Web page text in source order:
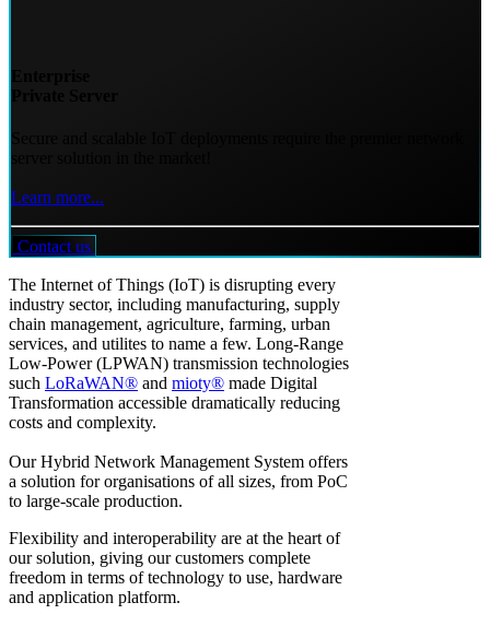
Learn more...
Contact us
The Internet of Things (IoT) is disrupting every
industry sector, including manufacturing, supply
chain management, agriculture, farming, urban
services, and utilites to name a few. Long-Range
Low-Power (LPWAN) transmission technologies
such LoRaWAN® and mioty® made Digital
Transformation accessible dramatically reducing
costs and complexity.
Our Hybrid Network Management System offers
a solution for organisations of all sizes, from PoC
to large-scale production.
Flexibility and interoperability are at the heart of
our solution, giving our customers complete
freedom in terms of technology to use, hardware
and application platform.